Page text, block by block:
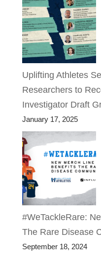
Uplifting Athletes
Researchers to
Investigator Draft
January 17, 2025
#WeTackleRare:
The Rare Disease
September 18, 2024